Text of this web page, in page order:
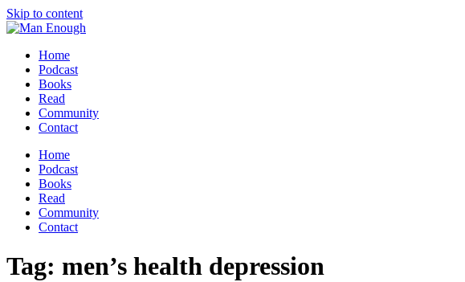
Skip to content
Home
Podcast
Books
Read
Community
Contact
Home
Podcast
Books
Read
Community
Contact
Tag: men’s health depression